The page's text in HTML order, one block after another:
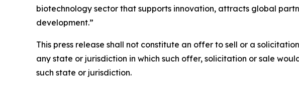
biotechnology sector that supports innovation, attracts global
development.”
This press release shall not constitute an offer to sell or a
any state or jurisdiction in which such offer, solicitation or sale
such state or jurisdiction.